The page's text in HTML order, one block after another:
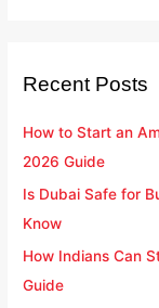
c
r
:
Recent Posts
How to Start an
2026 Guide
Is Dubai Safe for
Know
How Indians Can
Guide